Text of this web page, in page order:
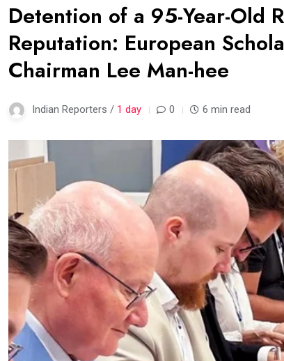
Detention of a 95-Year-Old
Reputation: European
Chairman Lee Man-hee
Indian Reporters / 1 day 0 6 min read